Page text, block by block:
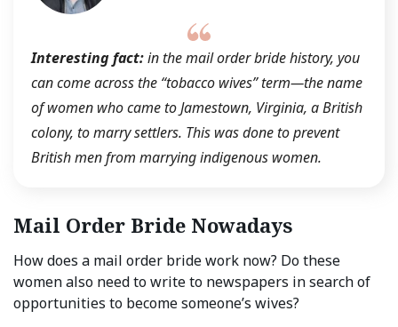
Interesting fact:in the mail order bride history, you
can come across the “tobacco wives”term—the name
of women who came to Jamestown, Virginia, a British
colony, to marry settlers. This was done to prevent
British men from marrying indigenous women.
Mail Order Bride Nowadays
How does a mail order bride work now? Do these
women also need to write to newspapers in search of
opportunities to become someone’s wives?